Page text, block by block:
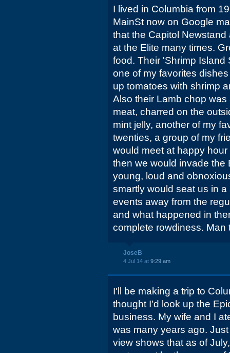
I lived in Columbia from
MainSt now on Google
that the Capitol
at the Elite many times.
food. Their 'Shrimp
one of my favorites
up tomatoes with shrimp
Also their Lamb chop
meat, charred on the
mint jelly, another of my
twenties, a group of my
would meet at happy
then we would invade the
young, loud and
smartly would seat us in
events away from the
and what happened in
complete rowdiness. Man
JoseB
4 Jul 14 at 9:29 am
I'll be making a trip to
thought I'd look up the
business. My wife and I
was many years ago.
view shows that as of